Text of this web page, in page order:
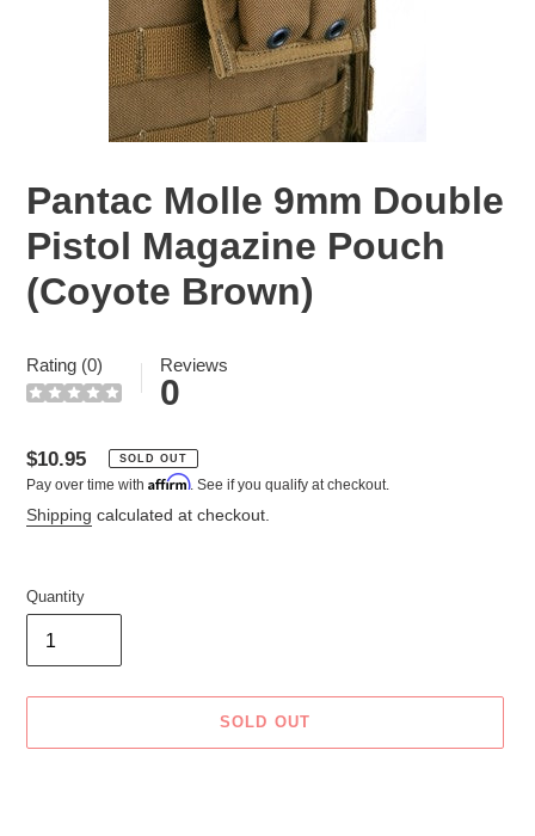
Pantac Molle 9mm Double
Pistol Magazine Pouch
(Coyote Brown)
Rating (0) Reviews
0
Regular
price
$10.95 SOLD OUT
Pay over time with Affirm. See if you qualify at checkout.
Shipping calculated at checkout.
Quantity
SOLD OUT